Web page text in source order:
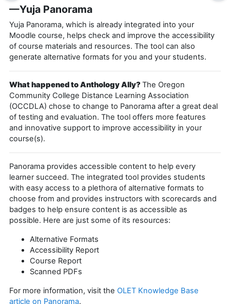
—Yuja Panorama
Yuja Panorama, which is already integrated into your
Moodle course, helps check and improve the accessibility
of course materials and resources. The tool can also
generate alternative formats for you and your students.
What happened to Anthology Ally? The Oregon
Community College Distance Learning Association
(OCCDLA) chose to change to Panorama after a great deal
of testing and evaluation. The tool offers more features
and innovative support to improve accessibility in your
course(s).
Panorama provides accessible content to help every
learner succeed. The integrated tool provides students
with easy access to a plethora of alternative formats to
choose from and provides instructors with scorecards and
badges to help ensure content is as accessible as
possible. Here are just some of its resources:
Alternative Formats
Accessibility Report
Course Report
Scanned PDFs
For more information, visit the OLET Knowledge Base
article on Panorama.